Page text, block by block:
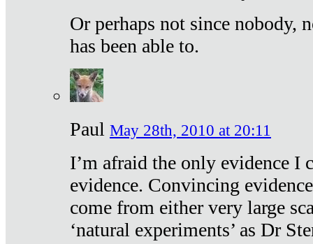
Or perhaps not since nobody,
has been able to.
Paul May 28th, 2010 at 20:11
I’m afraid the only evidence I
evidence. Convincing
come from either very large
‘natural experiments’ as Dr